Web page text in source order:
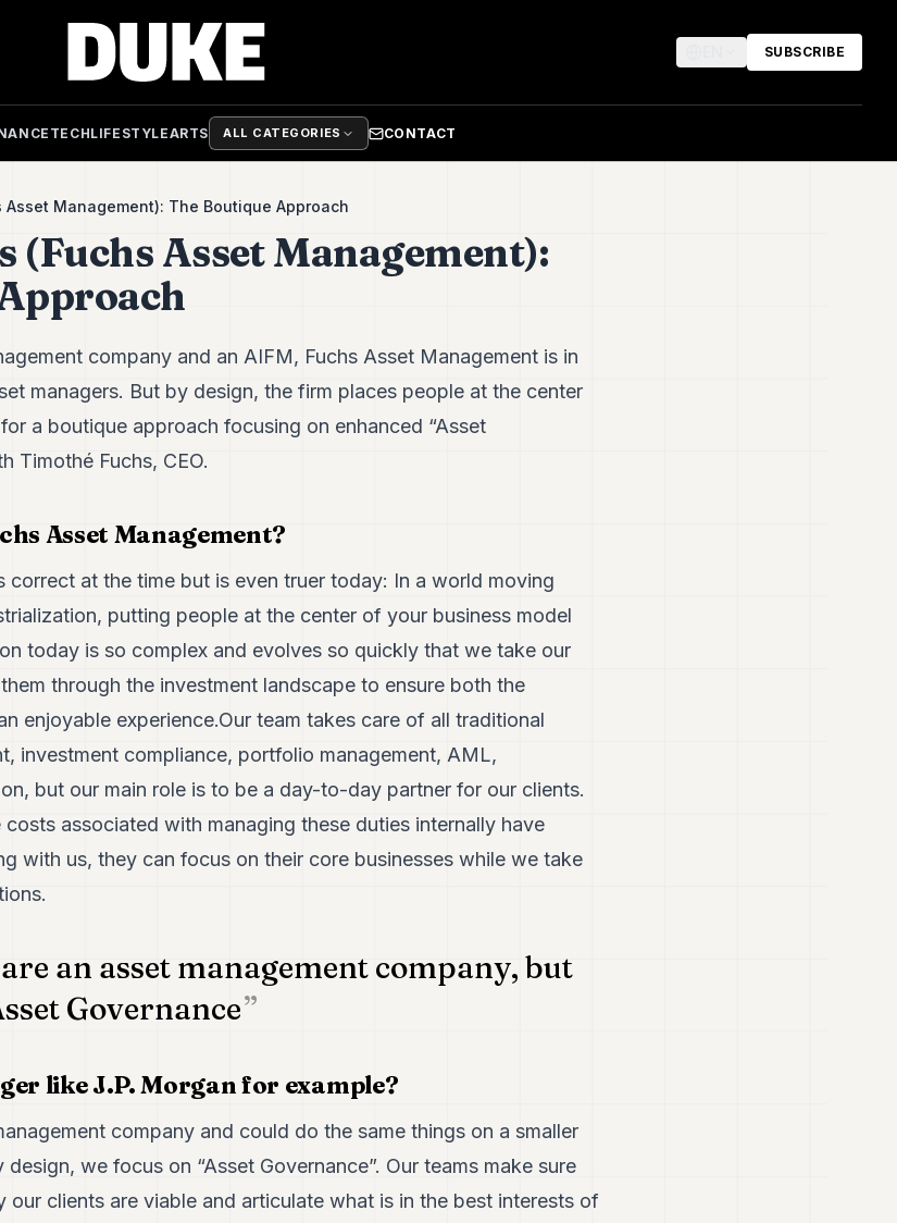
SUBSCRIBE
TECHLIFESTYLEARTS ALL CATEGORIES CONTACT
Asset Management): The Boutique Approach
(Fuchs Asset Management):
company and an AIFM, Fuchs Asset Management is in
managers. But by design, the firm places people at the center
a boutique approach focusing on enhanced “Asset
Timothé Fuchs, CEO.
Asset Management?
correct at the time but is even truer today: In a world moving
putting people at the center of your business model
today is so complex and evolves so quickly that we take our
through the investment landscape to ensure both the
enjoyable experience.Our team takes care of all traditional
investment compliance, portfolio management, AML,
but our main role is to be a day-to-day partner for our clients.
costs associated with managing these duties internally have
with us, they can focus on their core businesses while we take
an asset management company, but
Governance
like J.P. Morgan for example?
company and could do the same things on a smaller
we focus on “Asset Governance”. Our teams make sure
clients are viable and articulate what is in the best interests of